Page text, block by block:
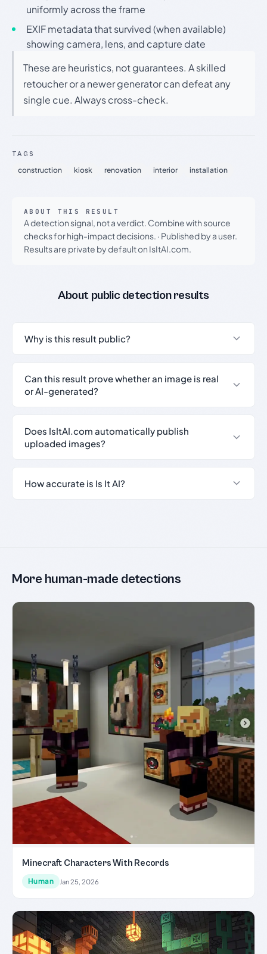
uniformly across the frame
EXIF metadata that survived (when available)
showing camera, lens, and capture date
These are heuristics, not guarantees. A skilled
retoucher or a newer generator can defeat any
single cue. Always cross-check.
TAGS
construction kiosk renovation interior installation
ABOUT THIS RESULT
A detection signal, not a verdict. Combine with source
checks for high-impact decisions. · Published by a user.
Results are private by default on IsItAI.com.
About public detection results
Why is this result public?
Can this result prove whether an image is real
or AI-generated?
Does IsItAI.com automatically publish
uploaded images?
How accurate is Is It AI?
More human-made detections
Minecraft Characters With Records
Human Jan 25, 2026